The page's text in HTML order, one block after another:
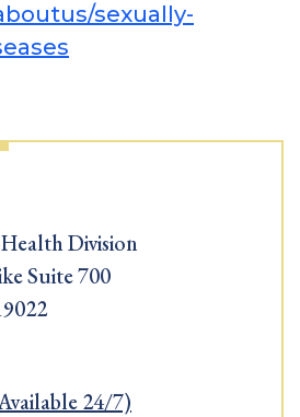
sexually-
Division
Suite 700
24/7)